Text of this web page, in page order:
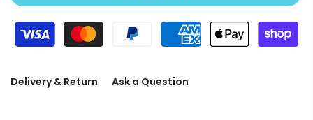
Delivery & Return Ask a Question